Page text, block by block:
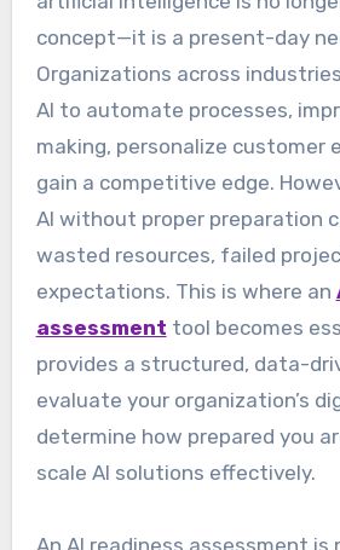
concept—it is a present-day
Organizations across
AI to automate processes,
making, personalize customer
gain a competitive edge.
AI without proper preparation
wasted resources, failed
expectations. This is where an
assessment tool becomes
provides a structured, data-
evaluate your organization’s
determine how prepared you
scale AI solutions effectively.
An AI readiness assessment is